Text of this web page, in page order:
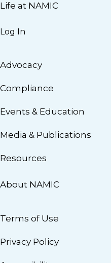
Life at NAMIC
Log In
Advocacy
Compliance
Events & Education
Media & Publications
Resources
About NAMIC
Terms of Use
Privacy Policy